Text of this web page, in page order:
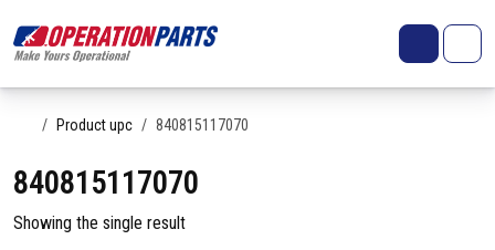
Cart
HomeProduct upc 840815117070
840815117070
Showing the single result